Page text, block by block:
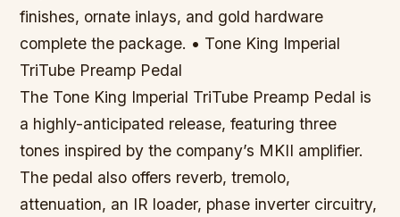
finishes, ornate inlays, and gold hardware
complete the package. • Tone King Imperial
TriTube Preamp Pedal
The Tone King Imperial TriTube Preamp Pedal is
a highly-anticipated release, featuring three
tones inspired by the company’s MKII amplifier.
The pedal also offers reverb, tremolo,
attenuation, an IR loader, phase inverter circuitry,